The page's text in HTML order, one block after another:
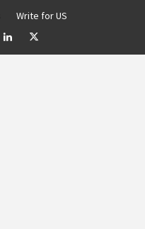
Write for US